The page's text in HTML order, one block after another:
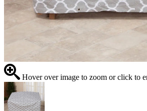
Hover over image to zoom or click to